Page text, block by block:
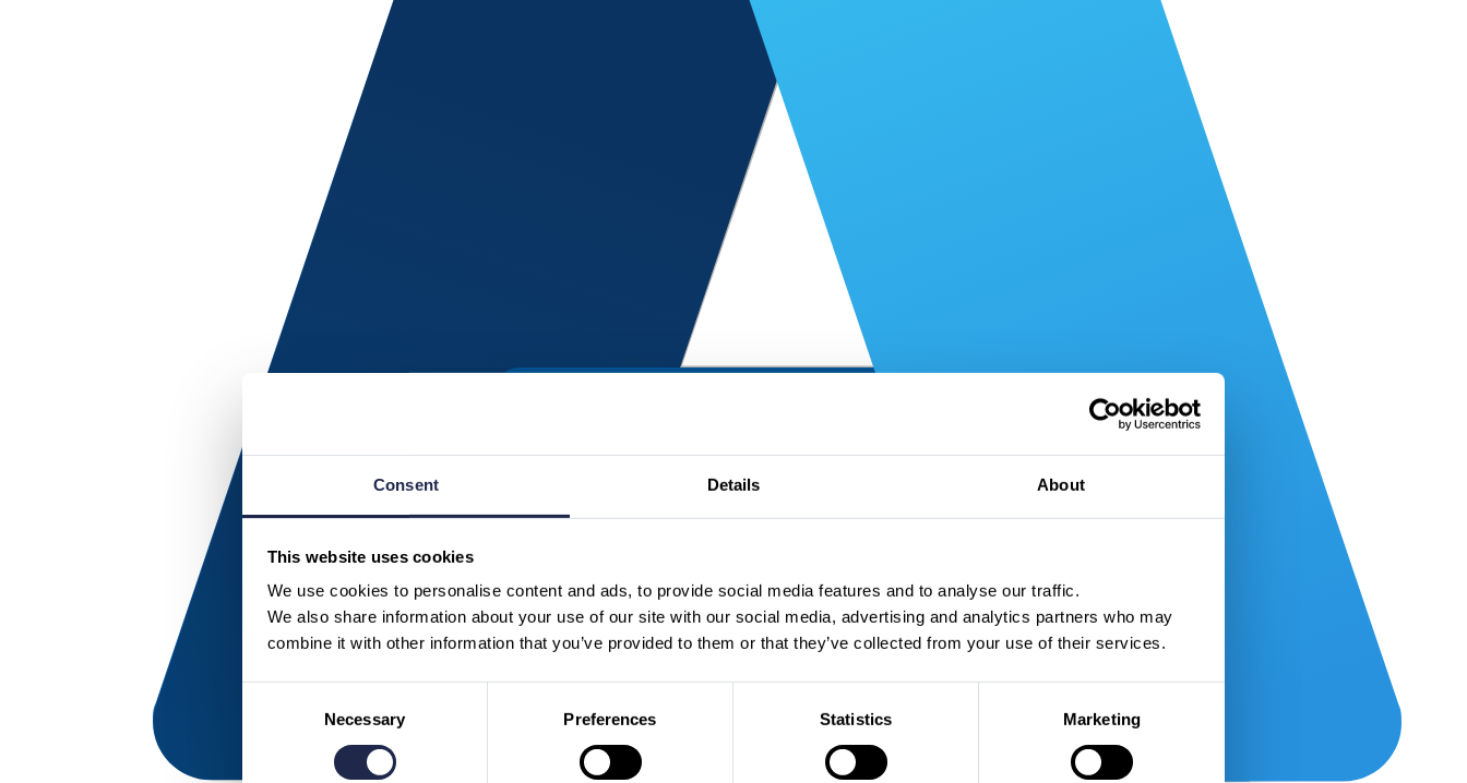
Consent Details About
This website uses cookies
We use cookies to personalise content and ads, to provide social media features and to analyse our traffic.
We also share information about your use of our site with our social media, advertising and analytics partners who may
combine it with other information that you’ve provided to them or that they’ve collected from your use of their services.
Necessary Preferences Statistics Marketing